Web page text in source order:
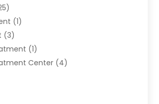
(1)
(3)
(1)
Center (4)